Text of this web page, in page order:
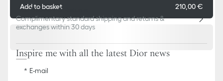
Add to basket 210,00 €
Free Delivery & Returns
Complimentary standard shipping and returns &
exchanges within 30 days
Inspire me with all the latest Dior news
E-mail